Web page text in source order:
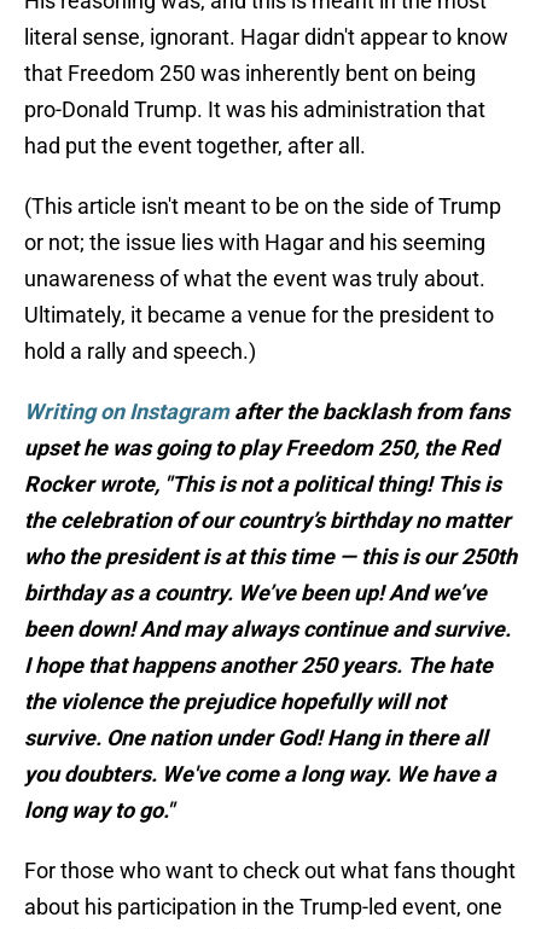
literal sense, ignorant. Hagar didn't appear to know
that Freedom 250 was inherently bent on being
pro-Donald Trump. It was his administration that
had put the event together, after all.
(This article isn't meant to be on the side of Trump
or not; the issue lies with Hagar and his seeming
unawareness of what the event was truly about.
Ultimately, it became a venue for the president to
hold a rally and speech.)
Writing on Instagramafter the backlash from fans
upset he was going to play Freedom 250, the Red
Rocker wrote, "This is not a political thing! This is
the celebration of our country’s birthday no matter
who the president is at this time — this is our 250th
birthday as a country. We’ve been up! And we’ve
been down! And may always continue and survive.
I hope that happens another 250 years. The hate
the violence the prejudice hopefully will not
survive. One nation under God! Hang in there all
you doubters. We've come a long way. We have a
long way to go."
For those who want to check out what fans thought
about his participation in the Trump-led event, one